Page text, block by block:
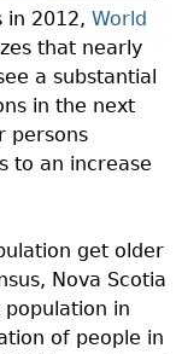
in 2012, World
that nearly
a substantial
in the next
persons
to an increase
get older
Nova Scotia
in
of people in